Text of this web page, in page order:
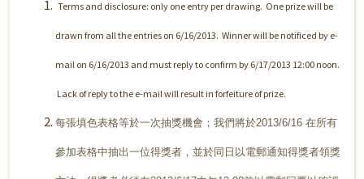
Terms and disclosure: only one entry per drawing. One prize will be
drawn from all the entries on 6/16/2013.Winner will be notificed by e-
mail on 6/16/2013 and must reply to confirm by 6/17/2013 12:00 noon.
Lack of reply to the e-mail will result in forfeiture of prize.
每張填色表格等於一次抽獎機會；我們將於2013/6/16 在所有
參加表格中抽出一位得獎者，並於同日以電郵通知得獎者領獎